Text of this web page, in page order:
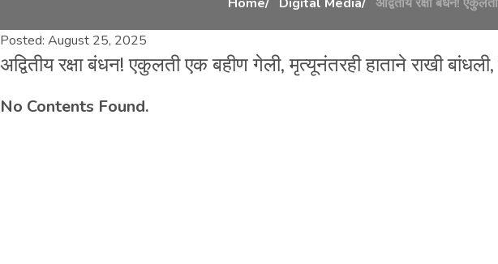
Posted: August 25, 2025
अद्वितीय रक्षा बंधन! एकुलती एक बहीण गेली, मृत्यूनंतरही हाताने राखी
No Contents Found.